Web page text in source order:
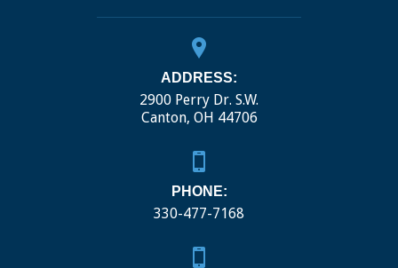
ADDRESS:
2900 Perry Dr. S.W.
Canton, OH 44706
PHONE:
330-477-7168